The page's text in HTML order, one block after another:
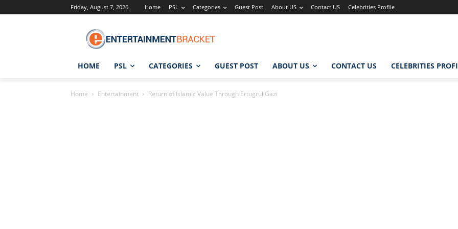
Friday, August 7, 2026 Home PSL Categories Guest Post About US Contact US Celebrities Profile
HOME PSL CATEGORIES GUEST POST ABOUT US CONTACT US CELEBRITIES
Home Entertainment Return of Islamic Value Through Ertugrul Gazi